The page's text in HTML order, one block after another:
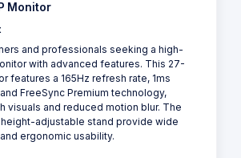
Monitor
and professionals seeking a high-
with advanced features. This 27-
features a 165Hz refresh rate, 1ms
FreeSync Premium technology,
visuals and reduced motion blur. The
height-adjustable stand provide wide
ergonomic usability.